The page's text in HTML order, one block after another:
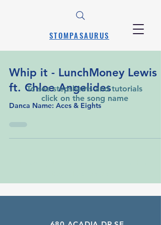
STOMPASAURUS
Whip it - LunchMoney Lewis
ft. Chloe Angelides
Danca Name: Aces & Eights
To see stepsheets and tutorials
click on the song name